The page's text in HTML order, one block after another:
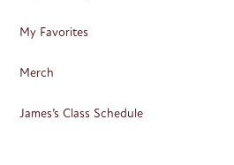
My Favorites
Merch
James’s Class Schedule